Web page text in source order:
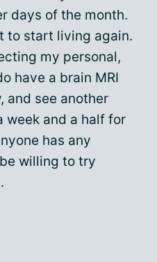
days of the month.
to start living again.
my personal,
have a brain MRI
and see another
week and a half for
has any
willing to try